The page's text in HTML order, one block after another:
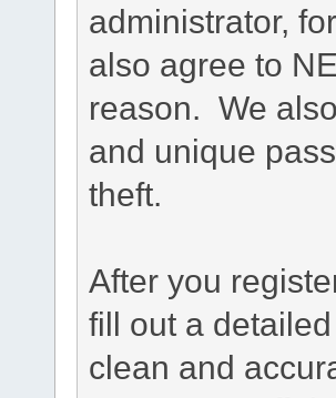
administrator,
also agree to
reason. We
and unique
theft.
After you
fill out a
clean and